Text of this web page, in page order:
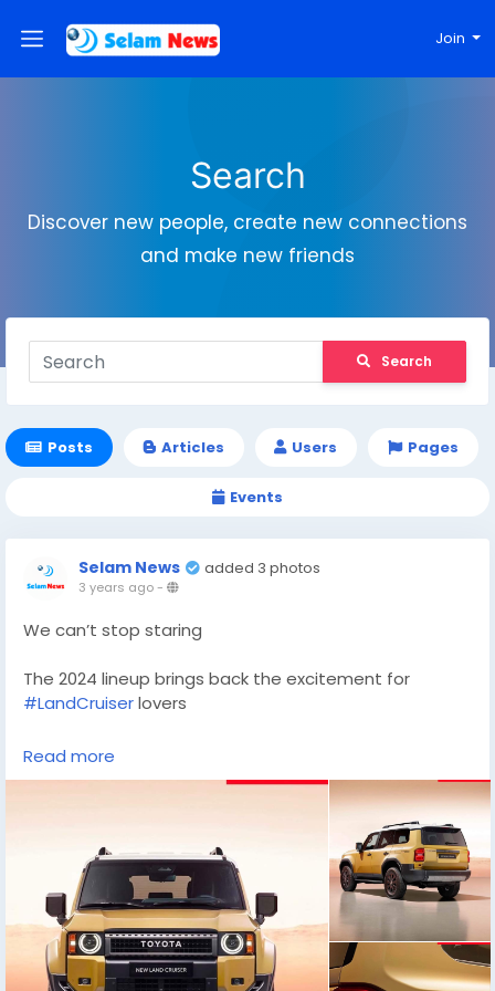
Join
Search
Discover new people, create new connections
and make new friends
Search
Posts Articles Users Pages
Events
Selam News added 3 photos
3 years ago-
We can’t stop staring
The 2024 lineup brings back the excitement for
#LandCruiserlovers
#landcruiser79
#landcruiser80#landcruisers#landcruiser200series
#landcruiser100
#landcruiserlife
#toyota
#toyotalandcruiser
#toyotacruisers #toyota#offroad4x4#offroadclub
#landcruiser300#offroader #offroaders#toyota4x4
#4x4offroad#offroadnation#offroadvehicle
#adventuremobile#offroadlife #toyotalandcruiser
Read more